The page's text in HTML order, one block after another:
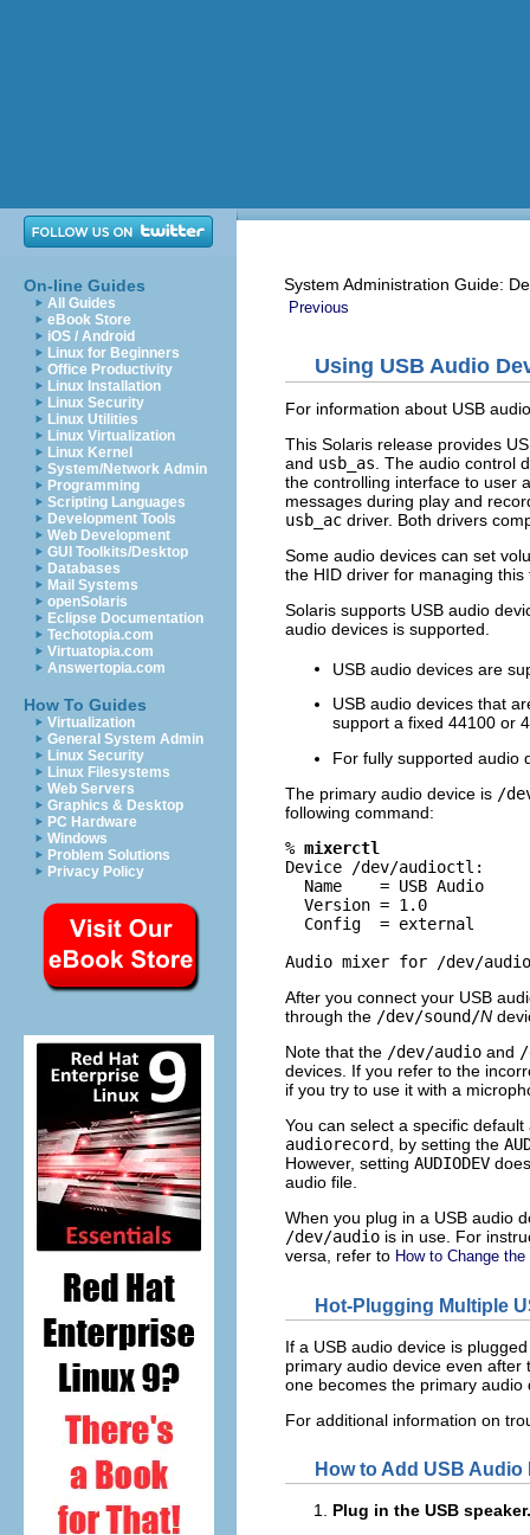
On-line Guides
All Guides
eBook Store
iOS / Android
Linux for Beginners
Office Productivity
Linux Installation
Linux Security
Linux Utilities
Linux Virtualization
Linux Kernel
System/Network Admin
Programming
Scripting Languages
Development Tools
Web Development
GUI Toolkits/Desktop
Databases
Mail Systems
openSolaris
Eclipse Documentation
Techotopia.com
Virtuatopia.com
Answertopia.com
How To Guides
Virtualization
General System Admin
Linux Security
Linux Filesystems
Web Servers
Graphics & Desktop
PC Hardware
Windows
Problem Solutions
Privacy Policy
System Administration Guide:
Previous
Using USB Audio
For information about USB
This Solaris release provides
and usb_as . The audio control
the controlling interface to user
messages during play and
usb_ac driver. Both drivers
Some audio devices can set
the HID driver for managing this
Solaris supports USB audio
audio devices is supported.
USB audio devices are
USB audio devices that
support a fixed 44100 or
For fully supported audio
The primary audio device is /
following command:
% mixerctl
Device /dev/audioctl:
  Name    = USB Audio
  Version = 1.0
  Config  = external
Audio mixer for /dev/
After you connect your USB
through the /dev/sound/N
Note that the /dev/audio and /
devices. If you refer to the
if you try to use it with a
You can select a specific
audiorecord
, by setting the
However, setting AUDIODEV
audio file.
When you plug in a USB audio
/dev/audio is in use. For
versa, refer to How to Change
Hot-Plugging Multiple
If a USB audio device is
primary audio device even
one becomes the primary audio
For additional information on
How to Add USB Audio
Plug in the USB speaker.